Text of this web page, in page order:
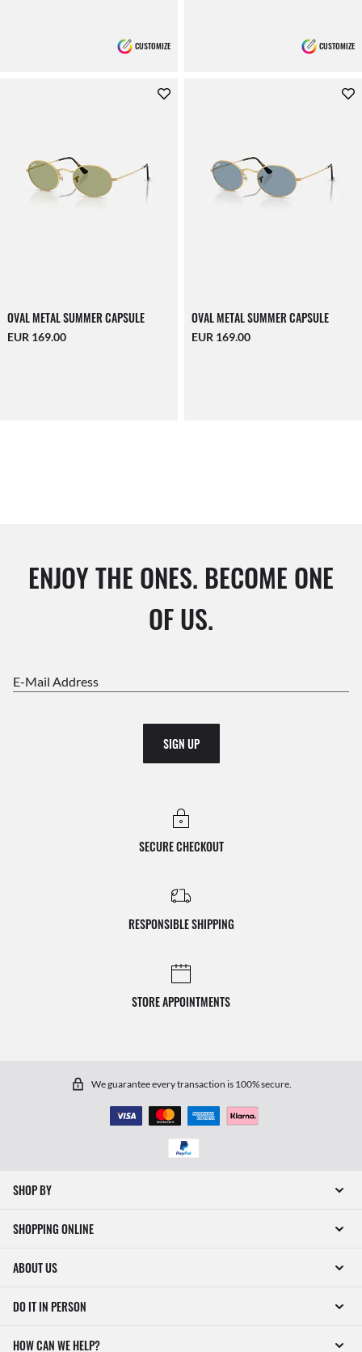
CUSTOMIZE CUSTOMIZE
OVAL METAL SUMMER CAPSULE
EUR 169.00
OVAL METAL SUMMER CAPSULE
EUR 169.00
ENJOY THE ONES. BECOME ONE
OF US.
E-Mail Address
SIGN UP
SECURE CHECKOUT
RESPONSIBLE SHIPPING
STORE APPOINTMENTS
We guarantee every transaction is 100% secure.
SHOP BY
SHOPPING ONLINE
ABOUT US
DO IT IN PERSON
HOW CAN WE HELP?